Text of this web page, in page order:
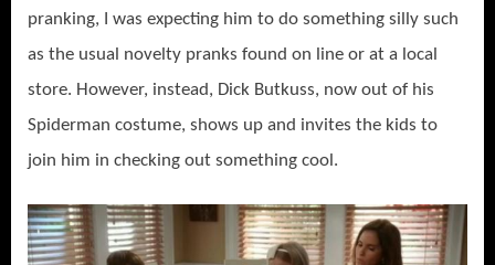
pranking, I was expecting him to do something silly such
as the usual novelty pranks found on line or at a local
store. However, instead, Dick Butkuss, now out of his
Spiderman costume, shows up and invites the kids to
join him in checking out something cool.